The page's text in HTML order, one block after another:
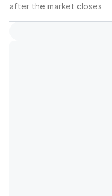
after the market closes